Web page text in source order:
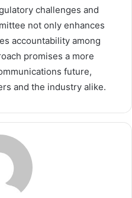
challenges and
not only enhances
accountability among
promises a more
future,
and the industry alike.